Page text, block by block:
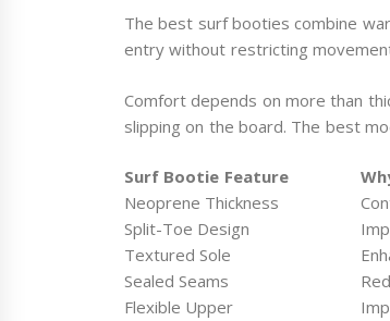
The best surf booties combine
entry without restricting
Comfort depends on more than
slipping on the board. The best
Surf Bootie Feature
Neoprene Thickness
Split-Toe Design
Textured Sole
Sealed Seams
Flexible Upper